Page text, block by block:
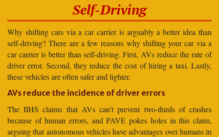
Self-Driving
Why shifting cars via a car carrier is arguably a better idea than
self-driving? There are a few reasons why shifting your car via a
car carrier is better than self-driving. First, AVs reduce the rate of
driver error. Second, they reduce the cost of hiring a taxi. Lastly,
these vehicles are often safer and lighter.
AVs reduce the incidence of driver errors
The IIHS claims that AVs can’t prevent two-thirds of crashes
because of human errors, and PAVE pokes holes in this claim,
arguing that autonomous vehicles have advantages over humans in